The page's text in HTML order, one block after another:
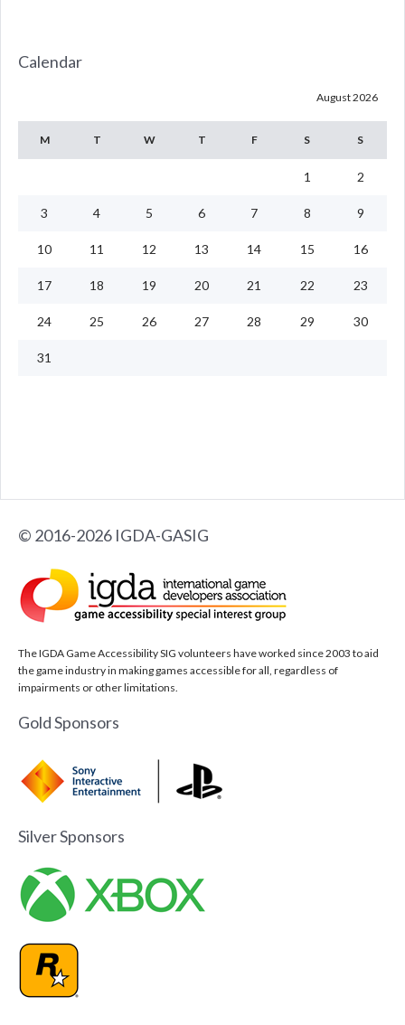
Calendar
August 2026
M T W T F S S
1 2
3 4 5 6 7 8 9
10 11 12 13 14 15 16
17 18 19 20 21 22 23
24 25 26 27 28 29 30
31
© 2016-2026 IGDA-GASIG
The IGDA Game Accessibility SIG volunteers have worked since 2003 to aid
the game industry in making games accessible for all, regardless of
impairments or other limitations.
Gold Sponsors
Silver Sponsors